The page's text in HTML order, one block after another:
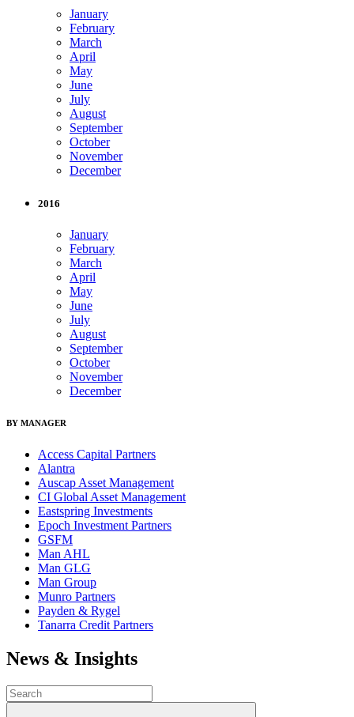
January
February
March
April
May
June
July
August
September
October
November
December
2016
January
February
March
April
May
June
July
August
September
October
November
December
BY MANAGER
Access Capital Partners
Alantra
Auscap Asset Management
CI Global Asset Management
Eastspring Investments
Epoch Investment Partners
GSFM
Man AHL
Man GLG
Man Group
Munro Partners
Payden & Rygel
Tanarra Credit Partners
News & Insights